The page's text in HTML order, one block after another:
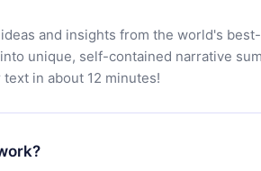
and insights from the world's
unique, self-contained narrative
in about 12 minutes!